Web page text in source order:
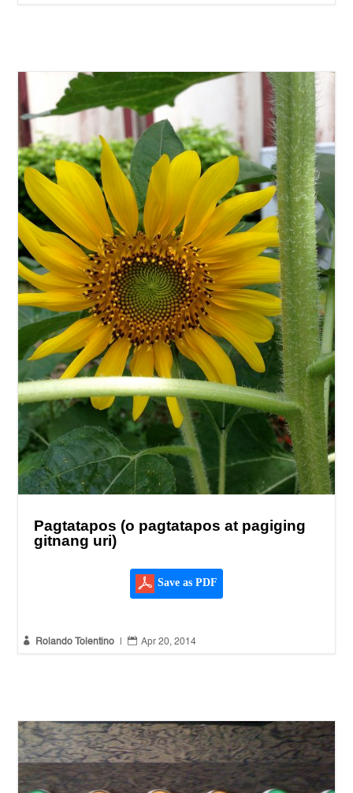
Pagtatapos (o pagtatapos at pagiging
gitnang uri)
Save as PDF
 Rolando Tolentino  Apr 20, 2014